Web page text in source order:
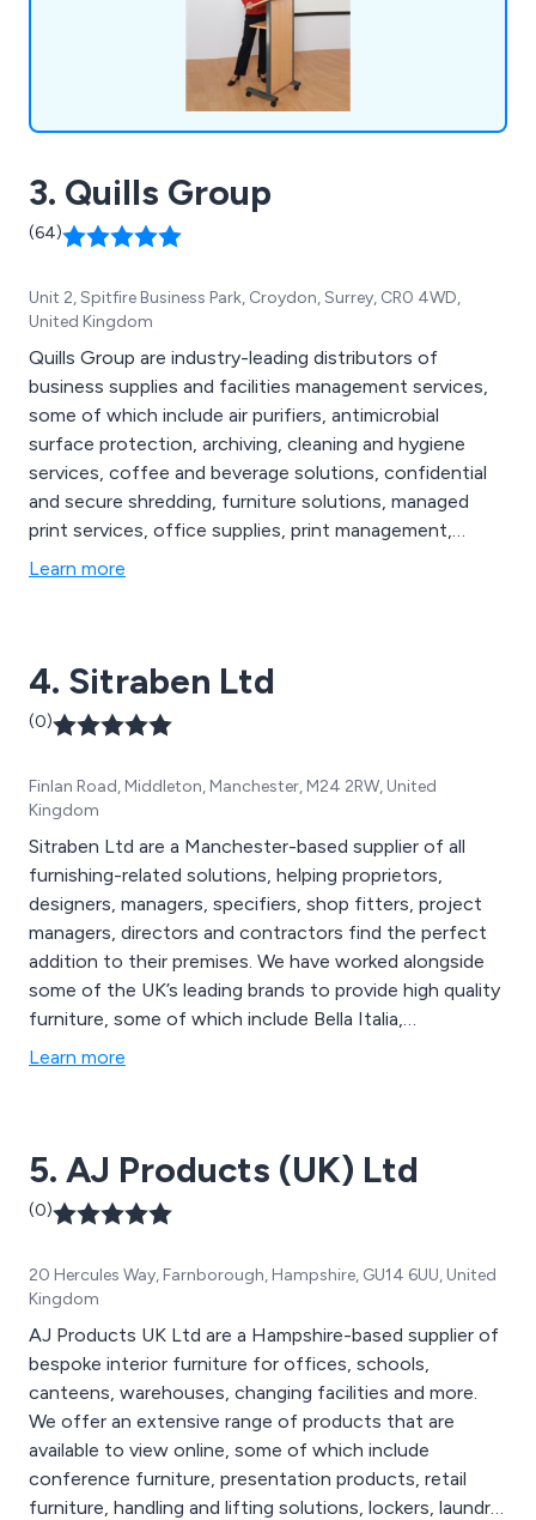
3. Quills Group
(64)
Unit 2, Spitfire Business Park, Croydon, Surrey, CR0 4WD,
United Kingdom
Quills Group are industry-leading distributors of
business supplies and facilities management services,
some of which include air purifiers, antimicrobial
surface protection, archiving, cleaning and hygiene
services, coffee and beverage solutions, confidential
and secure shredding, furniture solutions, managed
print services, office supplies, print management,
promotional products, waste management, air handling
Learn more
4. Sitraben Ltd
(0)
Finlan Road, Middleton, Manchester, M24 2RW, United
Kingdom
Sitraben Ltd are a Manchester-based supplier of all
furnishing-related solutions, helping proprietors,
designers, managers, specifiers, shop fitters, project
managers, directors and contractors find the perfect
addition to their premises. We have worked alongside
some of the UK’s leading brands to provide high quality
furniture, some of which include Bella Italia,
Mothercare, Center Parcs, Pizza Express, Frankie and
over 10 years.
Learn more
5. AJ Products (UK) Ltd
(0)
20 Hercules Way, Farnborough, Hampshire, GU14 6UU, United
Kingdom
AJ Products UK Ltd are a Hampshire-based supplier of
bespoke interior furniture for offices, schools,
canteens, warehouses, changing facilities and more.
We offer an extensive range of products that are
available to view online, some of which include
conference furniture, presentation products, retail
furniture, handling and lifting solutions, lockers, laundry